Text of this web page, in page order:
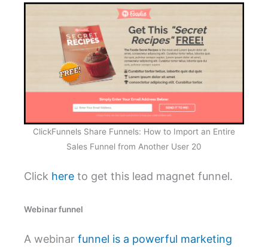
ClickFunnels Share Funnels: How to Import an Entire
Sales Funnel from Another User 20
Click here to get this lead magnet funnel.
Webinar funnel
A webinar funnel is a powerful marketing